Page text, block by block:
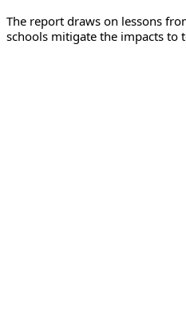
The report draws on lessons
schools mitigate the impacts to